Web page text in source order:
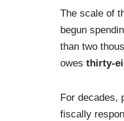
The scale of
begun
than two
owes thirty-
For decades,
fiscally